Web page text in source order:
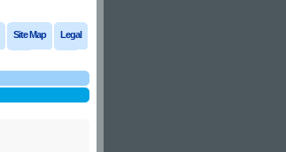
Site Map Legal